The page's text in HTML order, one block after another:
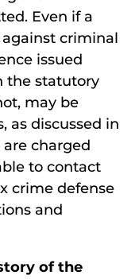
Even if a
criminal
issued
the statutory
may be
as discussed in
are charged
to contact
crime defense
and
of the